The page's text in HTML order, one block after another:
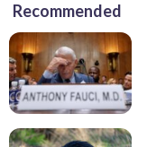
Recommended